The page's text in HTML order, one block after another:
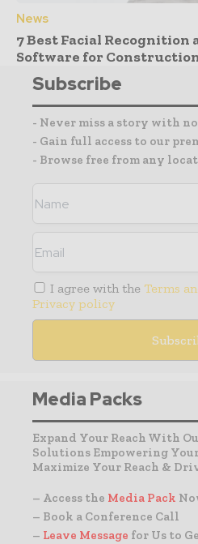
News
7 Best Facial Recognition
Software for
Subscribe
- Never miss a story with
- Gain full access to our
- Browse free from any
I agree with the Terms
Privacy policy
Media Packs
Expand Your Reach With
Solutions Empowering
Maximize Your Reach &
– Access the Media Pack
– Book a Conference Call
– Leave Message for Us to